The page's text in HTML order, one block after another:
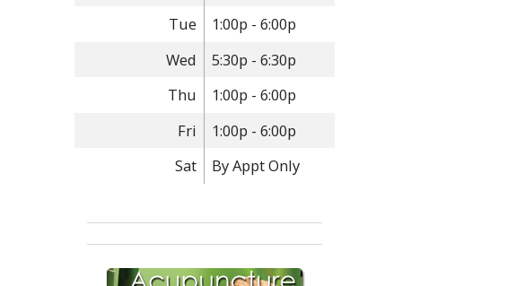
Tue
1:00p - 6:00p
Wed
5:30p - 6:30p
Thu
1:00p - 6:00p
Fri
1:00p - 6:00p
Sat
By Appt Only